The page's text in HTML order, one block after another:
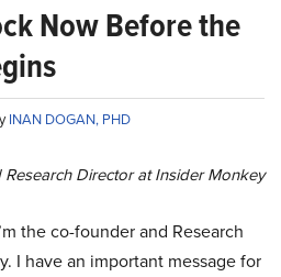
Now Before the
INAN DOGAN, PHD
Director at Insider Monkey
the co-founder and Research
I have an important message for